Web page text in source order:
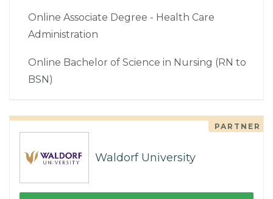
Online Associate Degree - Health Care
Administration
Online Bachelor of Science in Nursing (RN to
BSN)
PARTNER
Waldorf University